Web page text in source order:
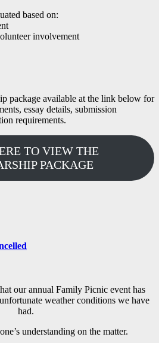
based on:
involvement
package available at the link below for
essay details, submission
requirements.
TO VIEW THE
PACKAGE
our annual Family Picnic event has
weather conditions we have
had.
understanding on the matter.